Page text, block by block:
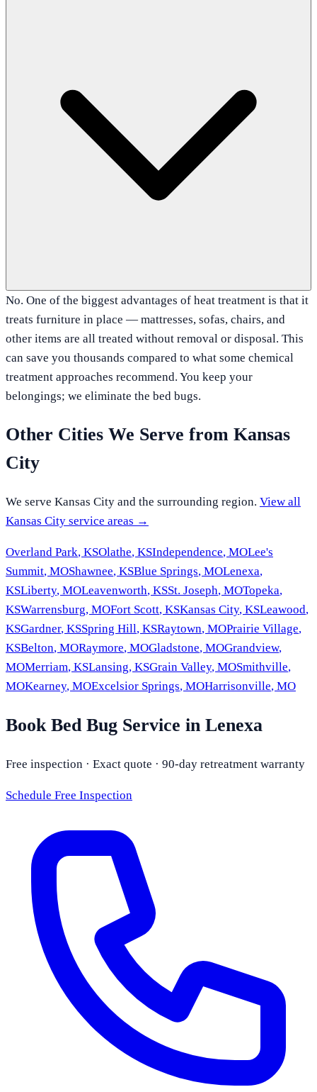
No. One of the biggest advantages of heat treatment is that it
treats furniture in place — mattresses, sofas, chairs, and
other items are all treated without removal or disposal. This
can save you thousands compared to what some chemical
treatment approaches recommend. You keep your
belongings; we eliminate the bed bugs.
Other Cities We Serve from Kansas
City
We serve Kansas City and the surrounding region. View all
Kansas City service areas →
Overland Park, KSOlathe, KSIndependence, MOLee's
Summit, MOShawnee, KSBlue Springs, MOLenexa,
KSLiberty, MOLeavenworth, KSSt. Joseph, MOTopeka,
KSWarrensburg, MOFort Scott, KSKansas City, KSLeawood,
KSGardner, KSSpring Hill, KSRaytown, MOPrairie Village,
KSBelton, MORaymore, MOGladstone, MOGrandview,
MOMerriam, KSLansing, KSGrain Valley, MOSmithville,
MOKearney, MOExcelsior Springs, MOHarrisonville, MO
Book Bed Bug Service in Lenexa
Free inspection · Exact quote · 90-day retreatment warranty
Schedule Free Inspection